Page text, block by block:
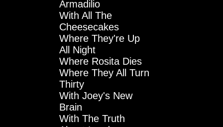
Armadilio
With All The
Cheesecakes
Where They're Up
All Night
Where Rosita Dies
Where They All Turn
Thirty
With Joey's New
Brain
With The Truth